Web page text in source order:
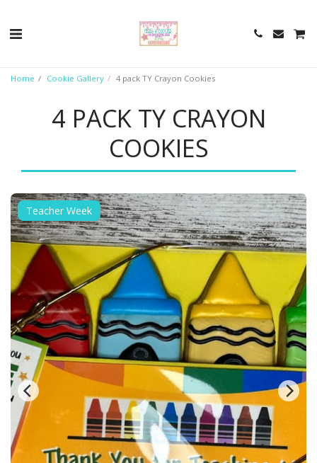
Home Cookie Gallery 4 pack TY Crayon Cookies
4 PACK TY CRAYON
COOKIES
Teacher Week